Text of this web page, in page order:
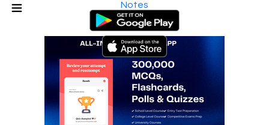
Notes